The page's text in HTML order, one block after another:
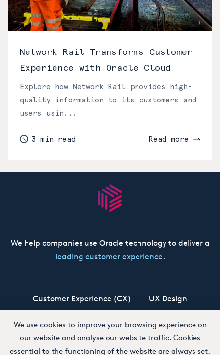
Network Rail Transforms Customer
Experience with Oracle Cloud
Explore how Network Rail provides high-
quality information to its customers and
users usin...
3 min read Read more
We help companies use Oracle technology to deliver a
leading customer experience.
Customer Experience (CX) UX Design
Oracle CX Cloud Siebel CRM Our Story
Working at Boxfusion Contact
We use cookies to improve your browsing experience on
our website and analyse our website traffic. Cookies
essential to the functioning of the website are always set.